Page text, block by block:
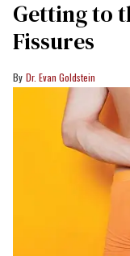
Getting to
Fissures
Dr. Evan Goldstein